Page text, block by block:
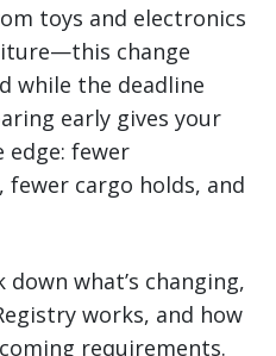
toys and electronics
change
while the deadline
early gives your
edge: fewer
fewer cargo holds, and
what’s changing,
works, and how
requirements.